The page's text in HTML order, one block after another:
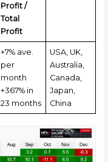
Profit /
Total
Profit
+7% ave.
per
month
+367% in
23 months
USA, UK,
Australia,
Canada,
Japan,
China